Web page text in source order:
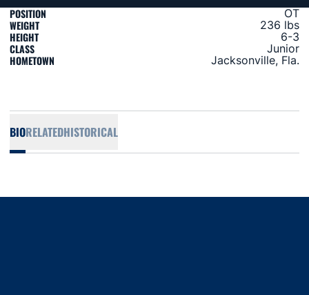
POSITION OT
WEIGHT 236 lbs
HEIGHT 6-3
CLASS Junior
HOMETOWN Jacksonville, Fla.
BIORELATEDHISTORICAL